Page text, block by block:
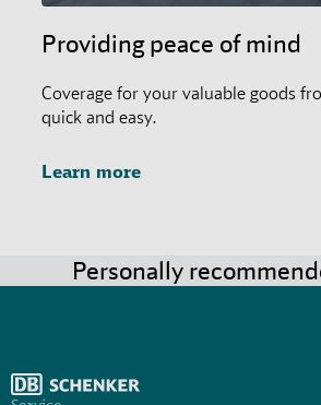
Providing peace of mind
Coverage for your valuable goods
quick and easy.
Learn more
Personally